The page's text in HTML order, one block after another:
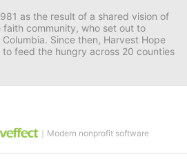
as the result of a shared vision of
faith community, who set out to
Since then, Harvest Hope
to feed the hungry across 20 counties
｜Modern nonprofit software